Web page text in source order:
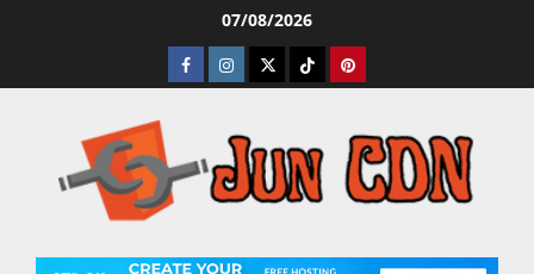
07/08/2026
Facebook
Instagram
TwitterTiktokPinterest